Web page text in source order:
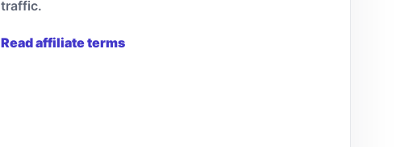
traffic.
Read affiliate terms